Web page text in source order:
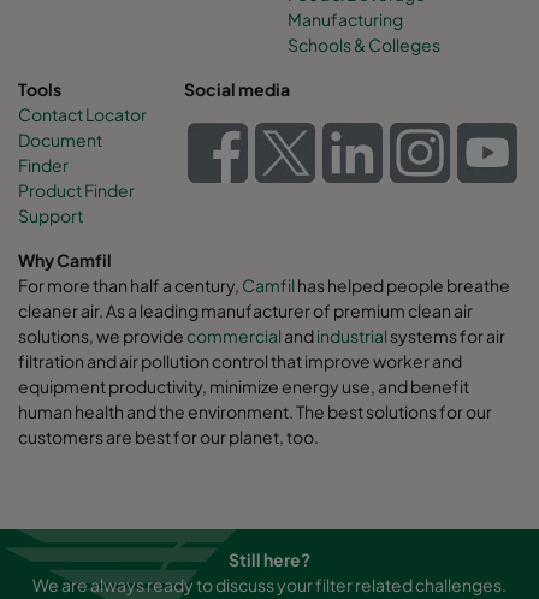
Manufacturing
Schools & Colleges
Tools
Contact Locator
Document
Finder
Product Finder
Support
Social media
Why Camfil
For more than half a century, Camfil has helped people breathe
cleaner air. As a leading manufacturer of premium clean air
solutions, we providecommercial andindustrial systems for air
filtration and air pollution control that improve worker and
equipment productivity, minimize energy use, and benefit
human health and the environment. The best solutions for our
customers are best for our planet, too.
Still here?
We are always ready to discuss your filter related challenges.